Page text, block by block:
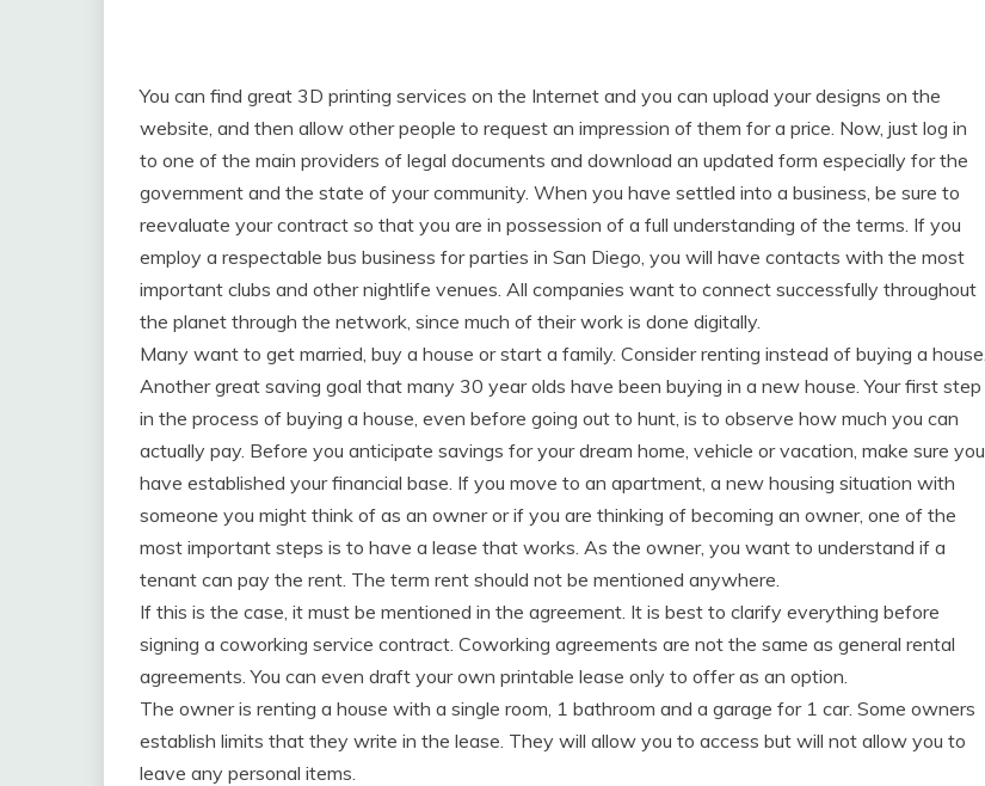
You can find great 3D printing services on the Internet and you can upload your designs on the
website, and then allow other people to request an impression of them for a price. Now, just log in
to one of the main providers of legal documents and download an updated form especially for the
government and the state of your community. When you have settled into a business, be sure to
reevaluate your contract so that you are in possession of a full understanding of the terms. If you
employ a respectable bus business for parties in San Diego, you will have contacts with the most
important clubs and other nightlife venues. All companies want to connect successfully throughout
the planet through the network, since much of their work is done digitally.
Many want to get married, buy a house or start a family. Consider renting instead of buying a house.
Another great saving goal that many 30 year olds have been buying in a new house. Your first step
in the process of buying a house, even before going out to hunt, is to observe how much you can
actually pay. Before you anticipate savings for your dream home, vehicle or vacation, make sure you
have established your financial base. If you move to an apartment, a new housing situation with
someone you might think of as an owner or if you are thinking of becoming an owner, one of the
most important steps is to have a lease that works. As the owner, you want to understand if a
tenant can pay the rent. The term rent should not be mentioned anywhere.
If this is the case, it must be mentioned in the agreement. It is best to clarify everything before
signing a coworking service contract. Coworking agreements are not the same as general rental
agreements. You can even draft your own printable lease only to offer as an option.
The owner is renting a house with a single room, 1 bathroom and a garage for 1 car. Some owners
establish limits that they write in the lease. They will allow you to access but will not allow you to
leave any personal items.